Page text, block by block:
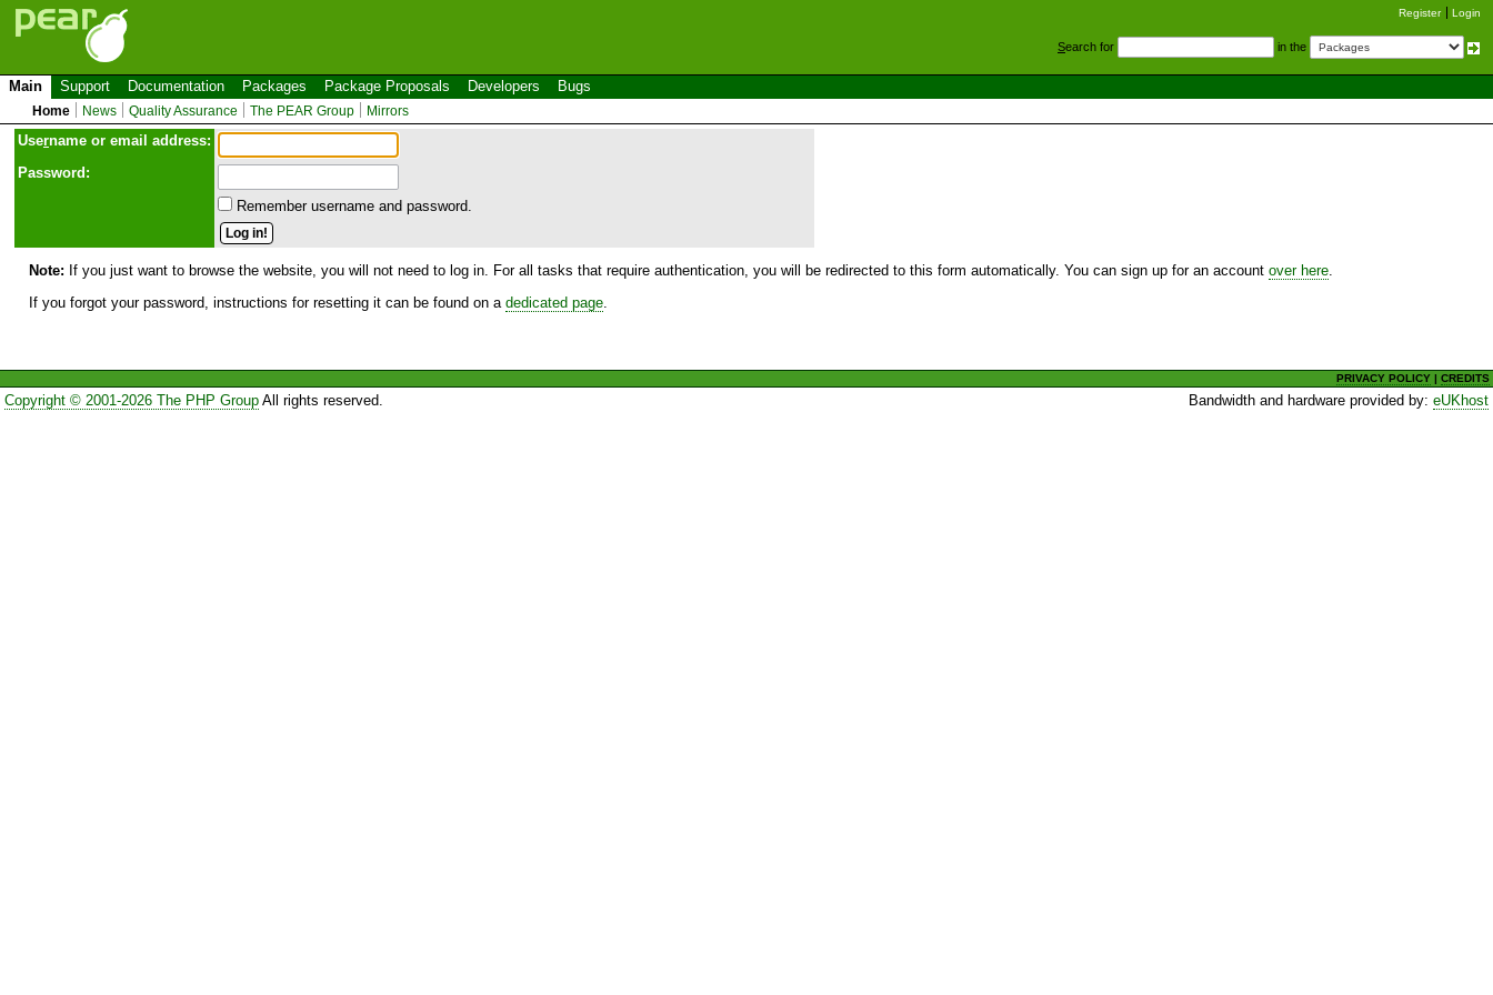
Register Login
Search for in the
Main Support Documentation Packages Package Proposals Developers Bugs
Home News Quality Assurance The PEAR Group Mirrors
Username or email address:
Password:
Remember username and password.
Note: If you just want to browse the website, you will not need to log in. For all tasks that require authentication, you will be redirected to this form automatically. You can sign up for an account over here
If you forgot your password, instructions for resetting it can be found on a dedicated page
PRIVACY POLICY |CREDITS
Copyright © 2001-2026 The PHP GroupAll rights reserved. Bandwidth and hardware provided by:eUKhost